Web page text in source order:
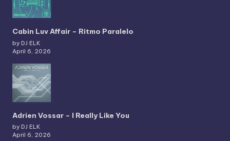
Cabin Luv Affair – Ritmo Paralelo
by DJ ELK
April 6, 2026
Adrien Vossar – I Really Like You
by DJ ELK
April 6, 2026